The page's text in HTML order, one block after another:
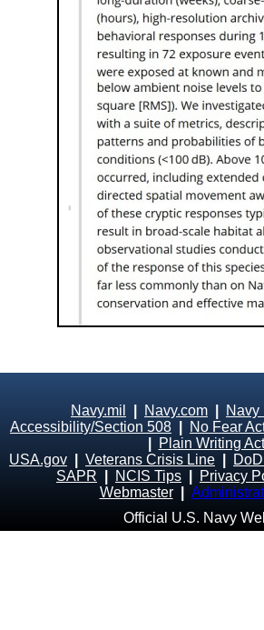
Navy.mil Navy.com Navy
Accessibility/Section 508
No Fear
Plain Writing Act
USA.gov
Veterans Crisis Line
SAPR
NCIS Tips Privacy
Webmaster
Official U.S. Navy